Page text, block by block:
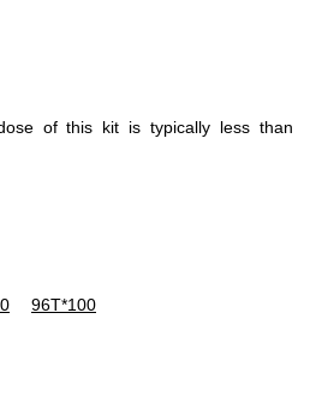
of this kit is typically less than
96T*100